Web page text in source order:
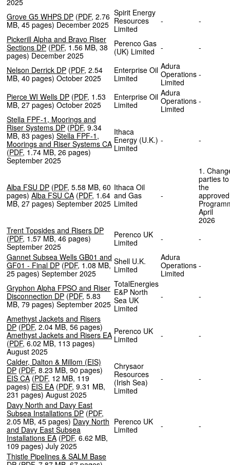
Grove G5 WHPS DP (PDF, 2.76
MB, 45 pages) December 2025
Spirit Energy
Resources
Limited
-
-
Pickerill Alpha and Bravo Riser
Sections DP (PDF, 1.56 MB, 38
pages) December 2025
Perenco Gas
(UK) Limited
- -
Nelson Derrick DP (PDF, 2.54
MB, 40 pages) October 2025
Enterprise Oil
Limited
Adura
Operations
Limited
-
Pierce WI Wells DP (PDF, 1.53
MB, 27 pages) October 2025
Enterprise Oil
Limited
Adura
Operations
Limited
-
Stella FPF-1, Moorings and
Riser Systems DP (PDF, 9.34
MB, 83 pages) Stella FPF-1,
Moorings and Riser Systems CA
(PDF, 1.74 MB, 26 pages)
September 2025
Ithaca
Energy (U.K.)
Limited
- -
Alba FSU DP (PDF, 5.58 MB, 60
pages) Alba FSU CA (PDF, 1.64
MB, 27 pages) September 2025
Ithaca Oil
and Gas
Limited
-
1.
parties to
the
approved
April
Trent Topsides and Risers DP
(PDF, 1.57 MB, 46 pages)
September 2025
Perenco UK
Limited
-
-
Gannet Subsea Wells GB01 and
GF01 - Final DP (PDF, 1.08 MB,
25 pages) September 2025
Shell U.K.
Limited
Adura
Operations
Limited
-
Gryphon Alpha FPSO and Riser
Disconnection DP (PDF, 5.83
MB, 79 pages) September 2025
TotalEnergies
E&P North
Sea UK
Limited
- -
Amethyst Jackets and Risers
DP (PDF, 2.04 MB, 56 pages)
Amethyst Jackets and Risers EA
(PDF, 6.02 MB, 113 pages)
August 2025
Perenco UK
Limited
- -
Calder, Dalton & Millom (EIS)
DP (PDF, 8.23 MB, 90 pages)
EIS CA(PDF, 12 MB, 119
pages) EIS EA (PDF, 9.31 MB,
231 pages) August 2025
Chrysaor
Resources
(Irish Sea)
Limited
- -
Davy North and Davy East
Subsea Installations DP (PDF,
2.05 MB, 45 pages) Davy North
and Davy East Subsea
Installations EA (PDF, 6.62 MB,
109 pages) July 2025
Perenco UK
Limited
- -
Thistle Pipelines & SALM Base